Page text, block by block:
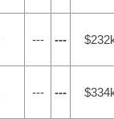
--- ---
--- ---